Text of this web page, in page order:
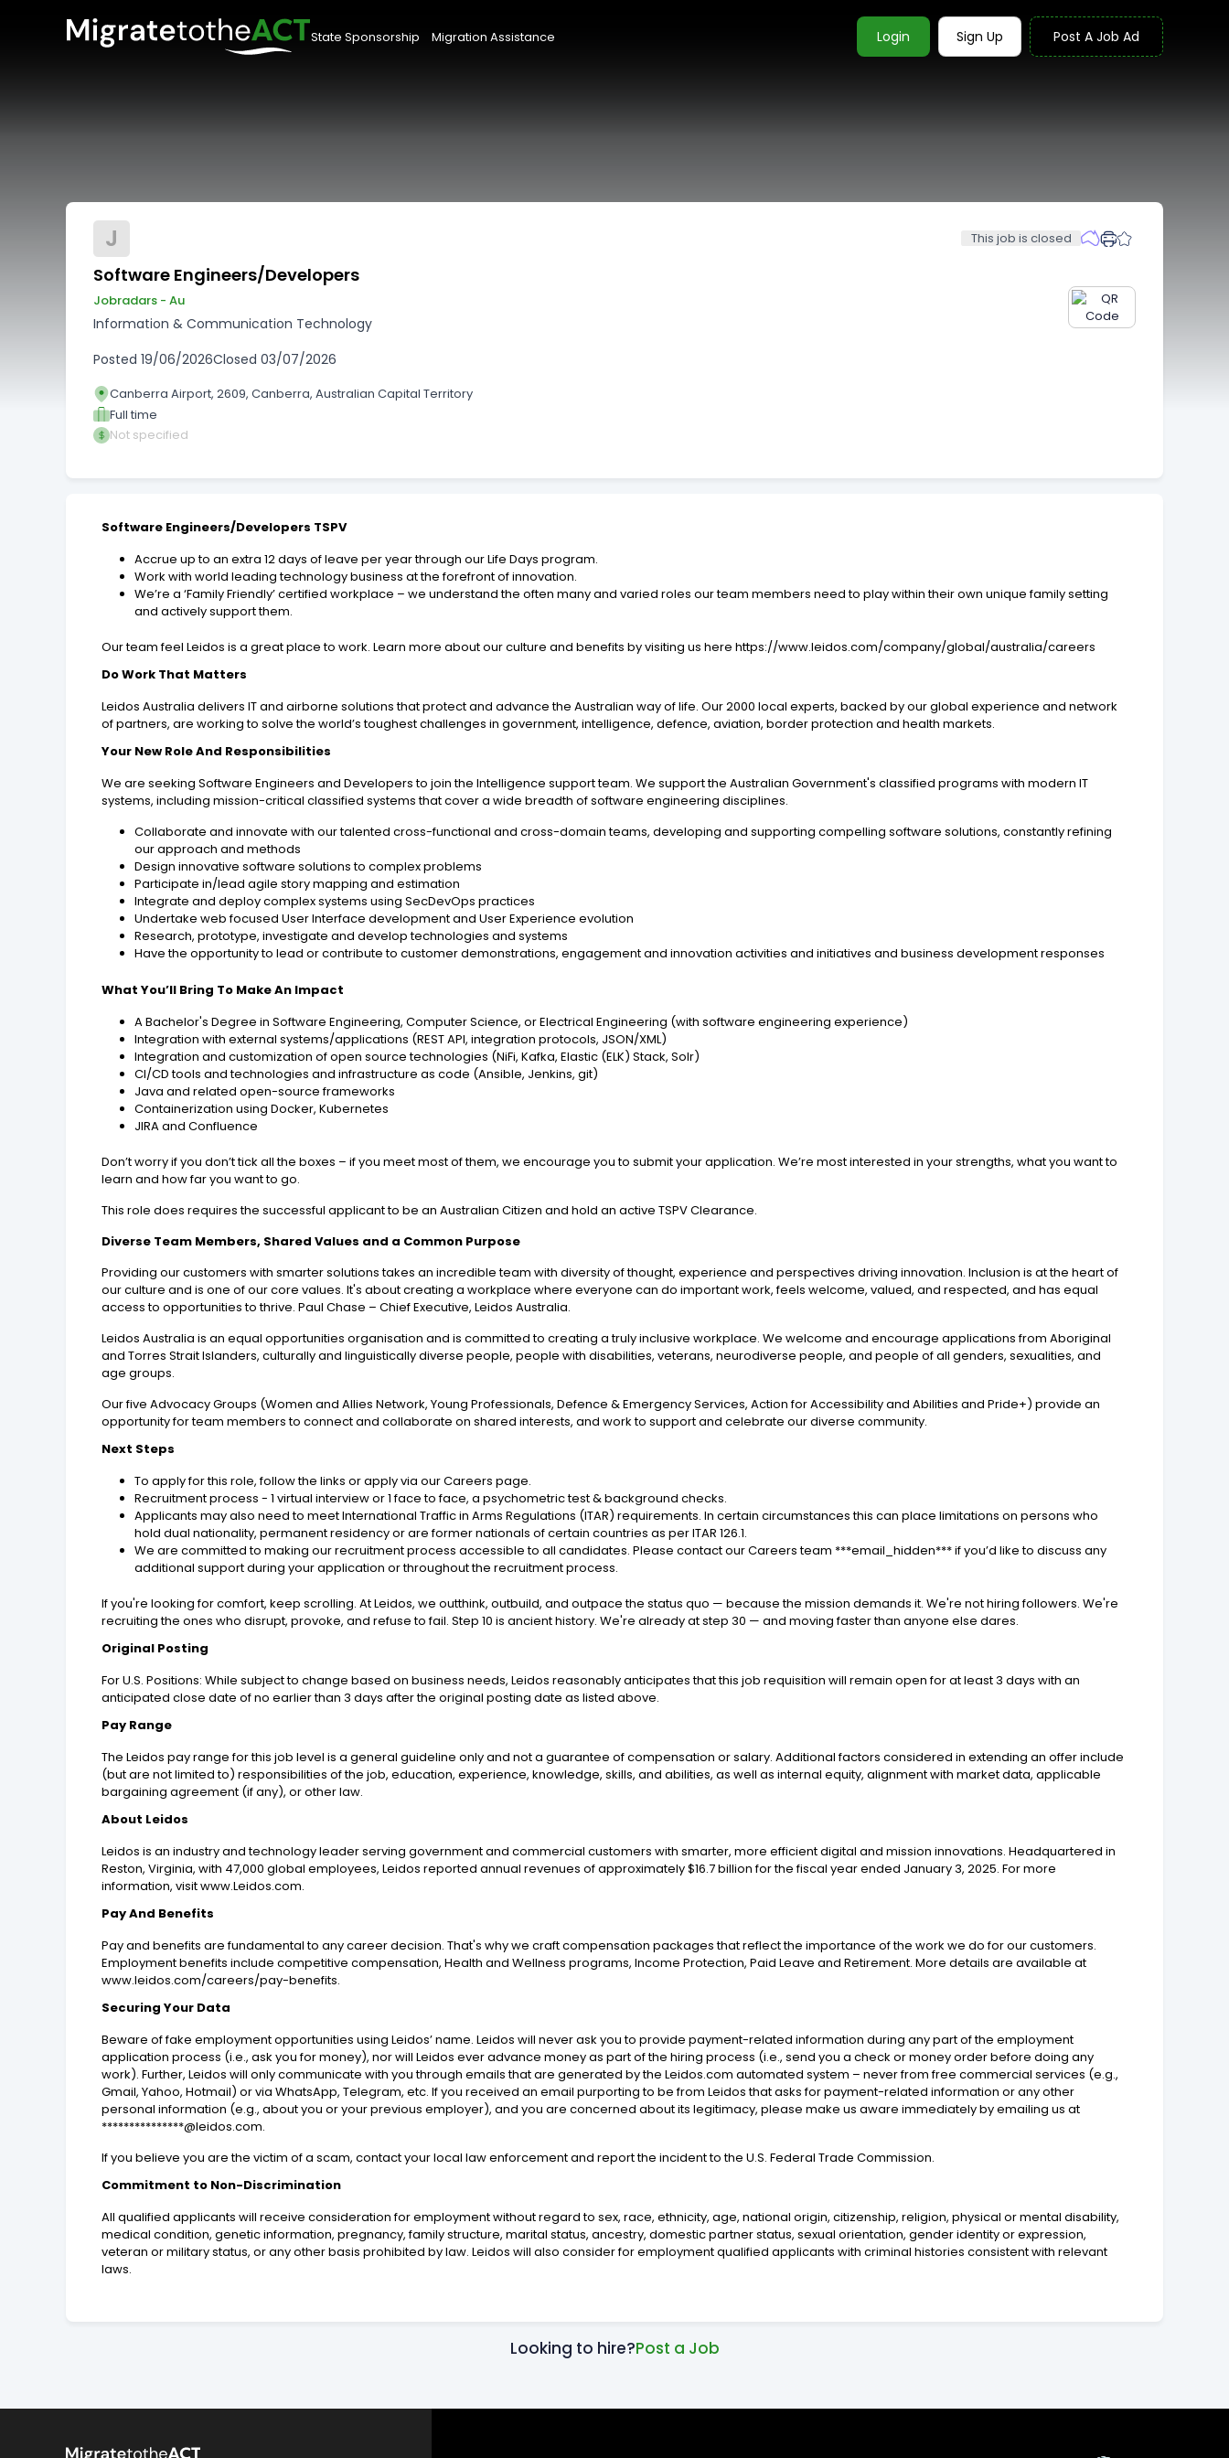
State Sponsorship Migration Assistance Login Sign Up Post A Job Ad
J This job is closed
Software Engineers/Developers
Jobradars - Au
Information & Communication Technology
Posted 19/06/2026Closed 03/07/2026
Canberra Airport, 2609, Canberra, Australian Capital Territory
Full time
Not specified
Software Engineers/Developers TSPV
Accrue up to an extra 12 days of leave per year through our Life Days program.
Work with world leading technology business at the forefront of innovation.
We’re a ‘Family Friendly’ certified workplace – we understand the often many and varied roles our team members need to play within their own unique family setting
and actively support them.
Our team feel Leidos is a great place to work. Learn more about our culture and benefits by visiting us here https://www.leidos.com/company/global/australia/careers
Do Work That Matters
Leidos Australia delivers IT and airborne solutions that protect and advance the Australian way of life. Our 2000 local experts, backed by our global experience and network
of partners, are working to solve the world’s toughest challenges in government, intelligence, defence, aviation, border protection and health markets.
Your New Role And Responsibilities
We are seeking Software Engineers and Developers to join the Intelligence support team. We support the Australian Government's classified programs with modern IT
systems, including mission-critical classified systems that cover a wide breadth of software engineering disciplines.
Collaborate and innovate with our talented cross-functional and cross-domain teams, developing and supporting compelling software solutions, constantly refining
our approach and methods
Design innovative software solutions to complex problems
Participate in/lead agile story mapping and estimation
Integrate and deploy complex systems using SecDevOps practices
Undertake web focused User Interface development and User Experience evolution
Research, prototype, investigate and develop technologies and systems
Have the opportunity to lead or contribute to customer demonstrations, engagement and innovation activities and initiatives and business development responses
What You’ll Bring To Make An Impact
A Bachelor's Degree in Software Engineering, Computer Science, or Electrical Engineering (with software engineering experience)
Integration with external systems/applications (REST API, integration protocols, JSON/XML)
Integration and customization of open source technologies (NiFi, Kafka, Elastic (ELK) Stack, Solr)
CI/CD tools and technologies and infrastructure as code (Ansible, Jenkins, git)
Java and related open-source frameworks
Containerization using Docker, Kubernetes
JIRA and Confluence
Don’t worry if you don’t tick all the boxes – if you meet most of them, we encourage you to submit your application. We’re most interested in your strengths, what you want to
learn and how far you want to go.
This role does requires the successful applicant to be an Australian Citizen and hold an active TSPV Clearance.
Diverse Team Members, Shared Values and a Common Purpose
Providing our customers with smarter solutions takes an incredible team with diversity of thought, experience and perspectives driving innovation. Inclusion is at the heart of
our culture and is one of our core values. It's about creating a workplace where everyone can do important work, feels welcome, valued, and respected, and has equal
access to opportunities to thrive. Paul Chase – Chief Executive, Leidos Australia.
Leidos Australia is an equal opportunities organisation and is committed to creating a truly inclusive workplace. We welcome and encourage applications from Aboriginal
and Torres Strait Islanders, culturally and linguistically diverse people, people with disabilities, veterans, neurodiverse people, and people of all genders, sexualities, and
age groups.
Our five Advocacy Groups (Women and Allies Network, Young Professionals, Defence & Emergency Services, Action for Accessibility and Abilities and Pride+) provide an
opportunity for team members to connect and collaborate on shared interests, and work to support and celebrate our diverse community.
Next Steps
To apply for this role, follow the links or apply via our Careers page.
Recruitment process - 1 virtual interview or 1 face to face, a psychometric test & background checks.
Applicants may also need to meet International Traffic in Arms Regulations (ITAR) requirements. In certain circumstances this can place limitations on persons who
hold dual nationality, permanent residency or are former nationals of certain countries as per ITAR 126.1.
We are committed to making our recruitment process accessible to all candidates. Please contact our Careers team ***email_hidden*** if you’d like to discuss any
additional support during your application or throughout the recruitment process.
If you're looking for comfort, keep scrolling. At Leidos, we outthink, outbuild, and outpace the status quo — because the mission demands it. We're not hiring followers. We're
recruiting the ones who disrupt, provoke, and refuse to fail. Step 10 is ancient history. We're already at step 30 — and moving faster than anyone else dares.
Original Posting
For U.S. Positions: While subject to change based on business needs, Leidos reasonably anticipates that this job requisition will remain open for at least 3 days with an
anticipated close date of no earlier than 3 days after the original posting date as listed above.
Pay Range
The Leidos pay range for this job level is a general guideline only and not a guarantee of compensation or salary. Additional factors considered in extending an offer include
(but are not limited to) responsibilities of the job, education, experience, knowledge, skills, and abilities, as well as internal equity, alignment with market data, applicable
bargaining agreement (if any), or other law.
About Leidos
Leidos is an industry and technology leader serving government and commercial customers with smarter, more efficient digital and mission innovations. Headquartered in
Reston, Virginia, with 47,000 global employees, Leidos reported annual revenues of approximately $16.7 billion for the fiscal year ended January 3, 2025. For more
information, visit www.Leidos.com.
Pay And Benefits
Pay and benefits are fundamental to any career decision. That's why we craft compensation packages that reflect the importance of the work we do for our customers.
Employment benefits include competitive compensation, Health and Wellness programs, Income Protection, Paid Leave and Retirement. More details are available at
www.leidos.com/careers/pay-benefits.
Securing Your Data
Beware of fake employment opportunities using Leidos’ name. Leidos will never ask you to provide payment-related information during any part of the employment
application process (i.e., ask you for money), nor will Leidos ever advance money as part of the hiring process (i.e., send you a check or money order before doing any
work). Further, Leidos will only communicate with you through emails that are generated by the Leidos.com automated system – never from free commercial services (e.g.,
Gmail, Yahoo, Hotmail) or via WhatsApp, Telegram, etc. If you received an email purporting to be from Leidos that asks for payment-related information or any other
personal information (e.g., about you or your previous employer), and you are concerned about its legitimacy, please make us aware immediately by emailing us at
***************@leidos.com.
If you believe you are the victim of a scam, contact your local law enforcement and report the incident to the U.S. Federal Trade Commission.
Commitment to Non-Discrimination
All qualified applicants will receive consideration for employment without regard to sex, race, ethnicity, age, national origin, citizenship, religion, physical or mental disability,
medical condition, genetic information, pregnancy, family structure, marital status, ancestry, domestic partner status, sexual orientation, gender identity or expression,
veteran or military status, or any other basis prohibited by law. Leidos will also consider for employment qualified applicants with criminal histories consistent with relevant
laws.
Looking to hire?Post a Job